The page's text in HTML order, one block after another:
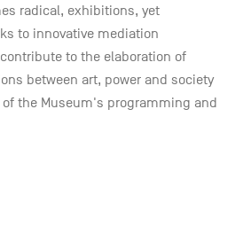
radical, exhibitions, yet
to innovative mediation
to the elaboration of
between art, power and society
the Museum's programming and